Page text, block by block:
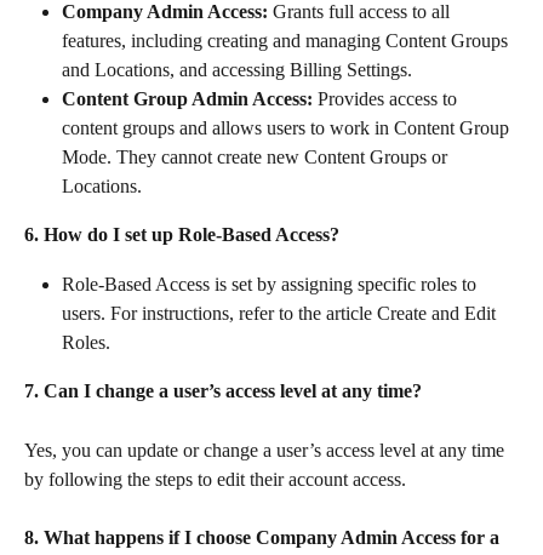
Company Admin Access: Grants full access to all
features, including creating and managing Content Groups
and Locations, and accessing Billing Settings.
Content Group Admin Access: Provides access to
content groups and allows users to work in Content Group
Mode. They cannot create new Content Groups or
Locations.
6. How do I set up Role-Based Access?
Role-Based Access is set by assigning specific roles to
users. For instructions, refer to the article Create and Edit
Roles.
7. Can I change a user’s access level at any time?
Yes, you can update or change a user’s access level at any time
by following the steps to edit their account access.
8. What happens if I choose Company Admin Access for a